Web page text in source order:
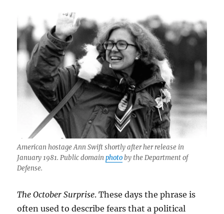
and
AI
hell
in
Melrose
American hostage Ann Swift shortly after her release in
January 1981. Public domainphotoby the Department of
Defense.
The October Surprise. These days the phrase is
often used to describe fears that a political